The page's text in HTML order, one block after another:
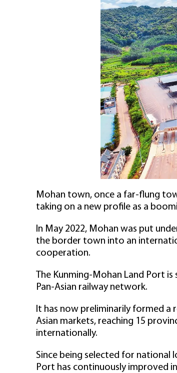
Mohan town, once a far-flung
taking on a new profile as a
In May 2022, Mohan was put
the border town into an
cooperation.
The Kunming-Mohan Land Port
Pan-Asian railway network.
It has now preliminarily formed
Asian markets, reaching 15
internationally.
Since being selected for national
Port has continuously improved